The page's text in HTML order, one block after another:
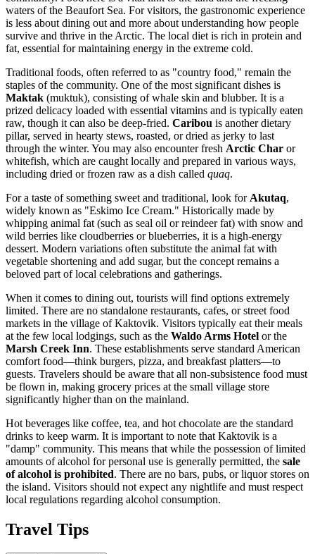
waters of the Beaufort Sea. For visitors, the gastronomic experience
is less about dining out and more about understanding how people
survive and thrive in the Arctic. The local diet is rich in protein and
fat, essential for maintaining energy in the extreme cold.
Traditional foods, often referred to as "country food," remain the
staples of the community. One of the most significant dishes is
Maktak (muktuk), consisting of whale skin and blubber. It is a
prized delicacy loaded with essential vitamins and is typically eaten
raw, though it can also be deep-fried. Caribou is another dietary
pillar, served in hearty stews, roasted, or dried as jerky to last
through the winter. You may also encounter fresh Arctic Char or
whitefish, which are caught locally and prepared in various ways,
including dried or frozen raw as a dish called quaq.
For a taste of something sweet and traditional, look for Akutaq,
widely known as "Eskimo Ice Cream." Historically made by
whipping animal fat (such as seal oil or reindeer fat) with snow and
wild berries like cloudberries or blueberries, it is a high-energy
dessert. Modern variations often substitute the animal fat with
vegetable shortening and add sugar, but the concept remains a
beloved part of local celebrations and gatherings.
When it comes to dining out, tourists will find options extremely
limited. There are no standalone restaurants, cafes, or street food
markets in the village of Kaktovik. Visitors typically eat their meals
at the few local lodgings, such as the Waldo Arms Hotel or the
Marsh Creek Inn. These establishments serve standard American
comfort food—think burgers, pizza, and breakfast platters—to
guests. Travelers should be aware that all non-subsistence food must
be flown in, making grocery prices at the small village store
significantly higher than on the mainland.
Hot beverages like coffee, tea, and hot chocolate are the standard
drinks to keep warm. It is important to note that Kaktovik is a
"damp" community. This means that while the possession of limited
amounts of alcohol for personal use is generally permitted, the sale
of alcohol is prohibited. There are no bars, pubs, or liquor stores on
the island. Visitors should not expect any nightlife and must respect
local regulations regarding alcohol consumption.
Travel Tips